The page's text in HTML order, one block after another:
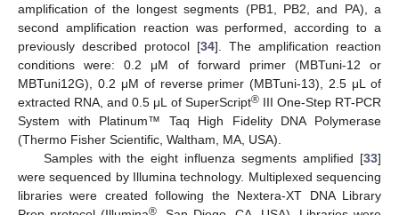
amplification of the longest segments (PB1, PB2, and PA), a
second amplification reaction was performed, according to a
previously described protocol [34]. The amplification reaction
conditions were: 0.2 μM of forward primer (MBTuni-12 or
MBTuni12G), 0.2 μM of reverse primer (MBTuni-13), 2.5 μL of
extracted RNA, and 0.5 μL of SuperScript®III One-Step RT-PCR
System with Platinum™ Taq High Fidelity DNA Polymerase
(Thermo Fisher Scientific, Waltham, MA, USA).
Samples with the eight influenza segments amplified [33]
were sequenced by Illumina technology. Multiplexed sequencing
libraries were created following the Nextera-XT DNA Library
®